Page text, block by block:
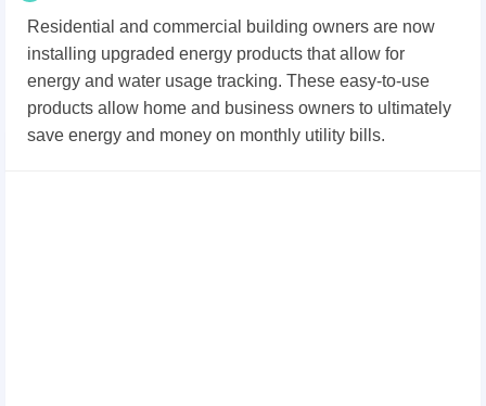
Residential and commercial building owners are now
installing upgraded energy products that allow for
energy and water usage tracking. These easy-to-use
products allow home and business owners to ultimately
save energy and money on monthly utility bills.